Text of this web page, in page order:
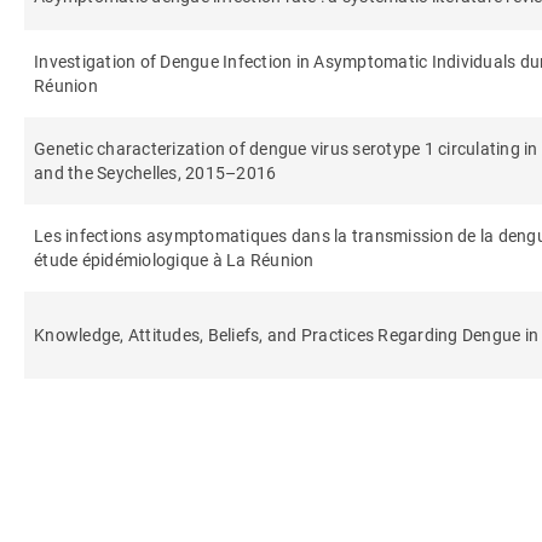
Investigation of Dengue Infection in Asymptomatic Individuals
Réunion
Genetic characterization of dengue virus serotype 1 circulating
and the Seychelles, 2015–2016
Les infections asymptomatiques dans la transmission de la
étude épidémiologique à La Réunion
Knowledge, Attitudes, Beliefs, and Practices Regarding Dengue